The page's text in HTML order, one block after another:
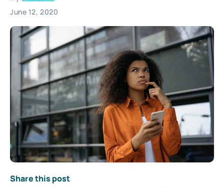
June 12, 2020
Share this post